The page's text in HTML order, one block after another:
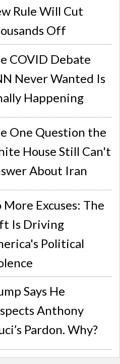
Rule Will Cut
Off
COVID Debate
Never Wanted Is
Happening
One Question the
House Still Can't
About Iran
More Excuses: The
Is Driving
Political
Says He
Anthony
Pardon. Why?